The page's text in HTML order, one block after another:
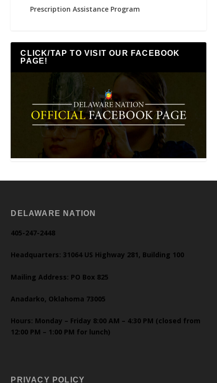
Prescription Assistance Program
CLICK/TAP TO VISIT OUR FACEBOOK
PAGE!
DELAWARE NATION
405-247-2448
Headquarters: 31064 US Highway 281, Building 100
Mailing Address: PO Box 825
Anadarko, Oklahoma 73005
Hours: Monday – Friday 8:00 AM – 4:30 PM (closed from
12:00 PM – 1:00 PM for lunch)
PRIVACY POLICY